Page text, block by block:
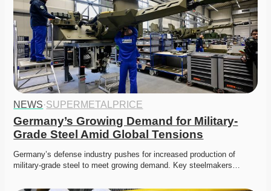
NEWS·SUPERMETALPRICE
Germany’s Growing Demand for Military-
Grade Steel Amid Global Tensions
Germany’s defense industry pushes for increased production of
military-grade steel to meet growing demand. Key steelmakers…